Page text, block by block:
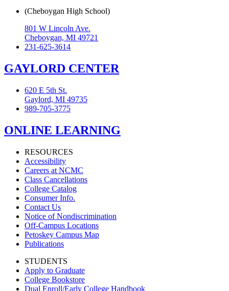
(Cheboygan High School)
801 W Lincoln Ave.
Cheboygan, MI 49721
231-625-3614
GAYLORD CENTER
620 E 5th St.
Gaylord, MI 49735
989-705-3775
ONLINE LEARNING
RESOURCES
Accessibility
Careers at NCMC
Class Cancellations
College Catalog
Consumer Info.
Contact Us
Notice of Nondiscrimination
Off-Campus Locations
Petoskey Campus Map
Publications
STUDENTS
Apply to Graduate
College Bookstore
Dual Enroll/Early College Handbook